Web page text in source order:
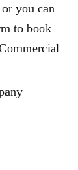
you can
to book